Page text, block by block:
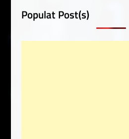
Populat Post(s)